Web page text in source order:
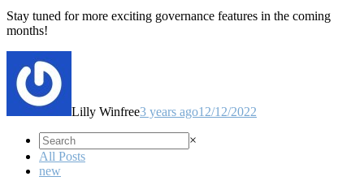
Stay tuned for more exciting governance features in the coming
months!
Lilly Winfree3 years ago12/12/2022
×
All Posts
new